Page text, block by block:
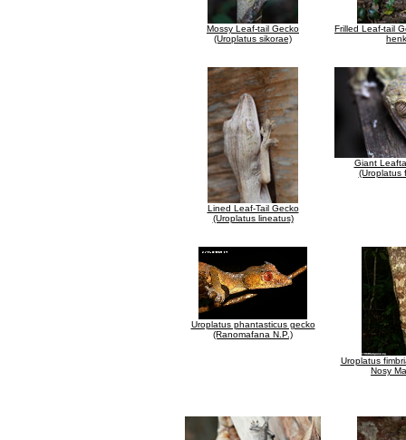
Mossy Leaf-tail Gecko
(Uroplatus sikorae)
Frilled Leaf-tail
Lined Leaf-Tail Gecko
(Uroplatus lineatus)
Giant
(Uroplatus
Uroplatus phantasticus gecko
(Ranomafana N.P.)
Uroplatus
Nosy